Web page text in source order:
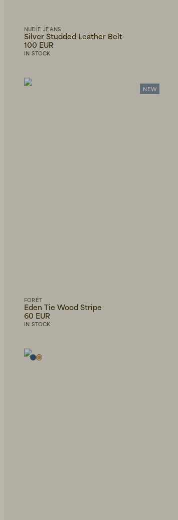
Brixtol
Textiles
Sunglasses
Necklaces
stock
NUDIE JEANS
Silver Studded Leather Belt
100 EUR
IN STOCK
NEW
FORÉT
Eden Tie Wood Stripe
60 EUR
IN STOCK